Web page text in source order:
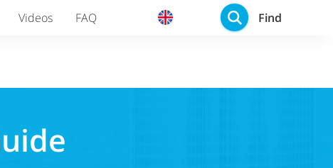
Videos FAQ Find